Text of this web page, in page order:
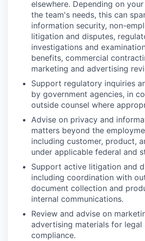
elsewhere. Depending on
the team's needs, this can
information security, non-
litigation and disputes,
investigations and
benefits, commercial
marketing and advertising
Support regulatory inquiries
by government agencies, in
outside counsel where
Advise on privacy and
matters beyond the
including customer, product,
under applicable federal and
Support active litigation and
including coordination with
document collection and
internal communications.
Review and advise on
advertising materials for legal
compliance.